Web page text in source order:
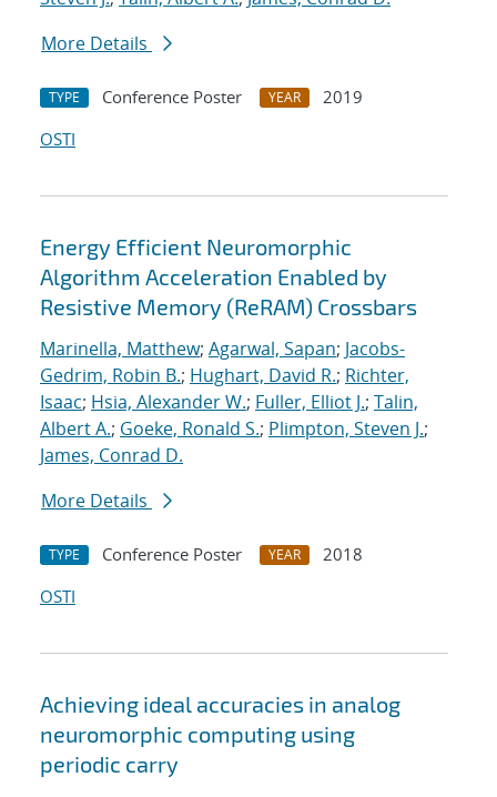
More Details
TYPE Conference Poster YEAR
2019
OSTI
Energy Efficient Neuromorphic
Algorithm Acceleration Enabled by
Resistive Memory (ReRAM) Crossbars
Marinella, Matthew; Agarwal, Sapan; Jacobs-
Gedrim, Robin B.; Hughart, David R.; Richter,
Isaac; Hsia, Alexander W.; Fuller, Elliot J.; Talin,
Albert A.; Goeke, Ronald S.; Plimpton, Steven J.;
James, Conrad D.
More Details
TYPE Conference Poster YEAR
2018
OSTI
Achieving ideal accuracies in analog
neuromorphic computing using
periodic carry